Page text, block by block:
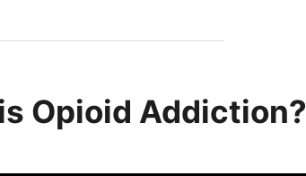
Opioid Addiction?